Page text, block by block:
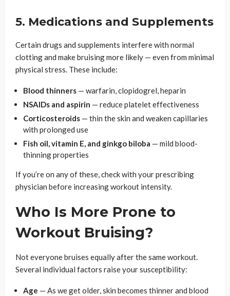
5. Medications and Supplements
Certain drugs and supplements interfere with normal
clotting and make bruising more likely — even from minimal
physical stress. These include:
Blood thinners — warfarin, clopidogrel, heparin
NSAIDs and aspirin — reduce platelet effectiveness
Corticosteroids — thin the skin and weaken capillaries
with prolonged use
Fish oil, vitamin E, and ginkgo biloba — mild blood-
thinning properties
If you’re on any of these, check with your prescribing
physician before increasing workout intensity.
Who Is More Prone to
Workout Bruising?
Not everyone bruises equally after the same workout.
Several individual factors raise your susceptibility:
Age — As we get older, skin becomes thinner and blood